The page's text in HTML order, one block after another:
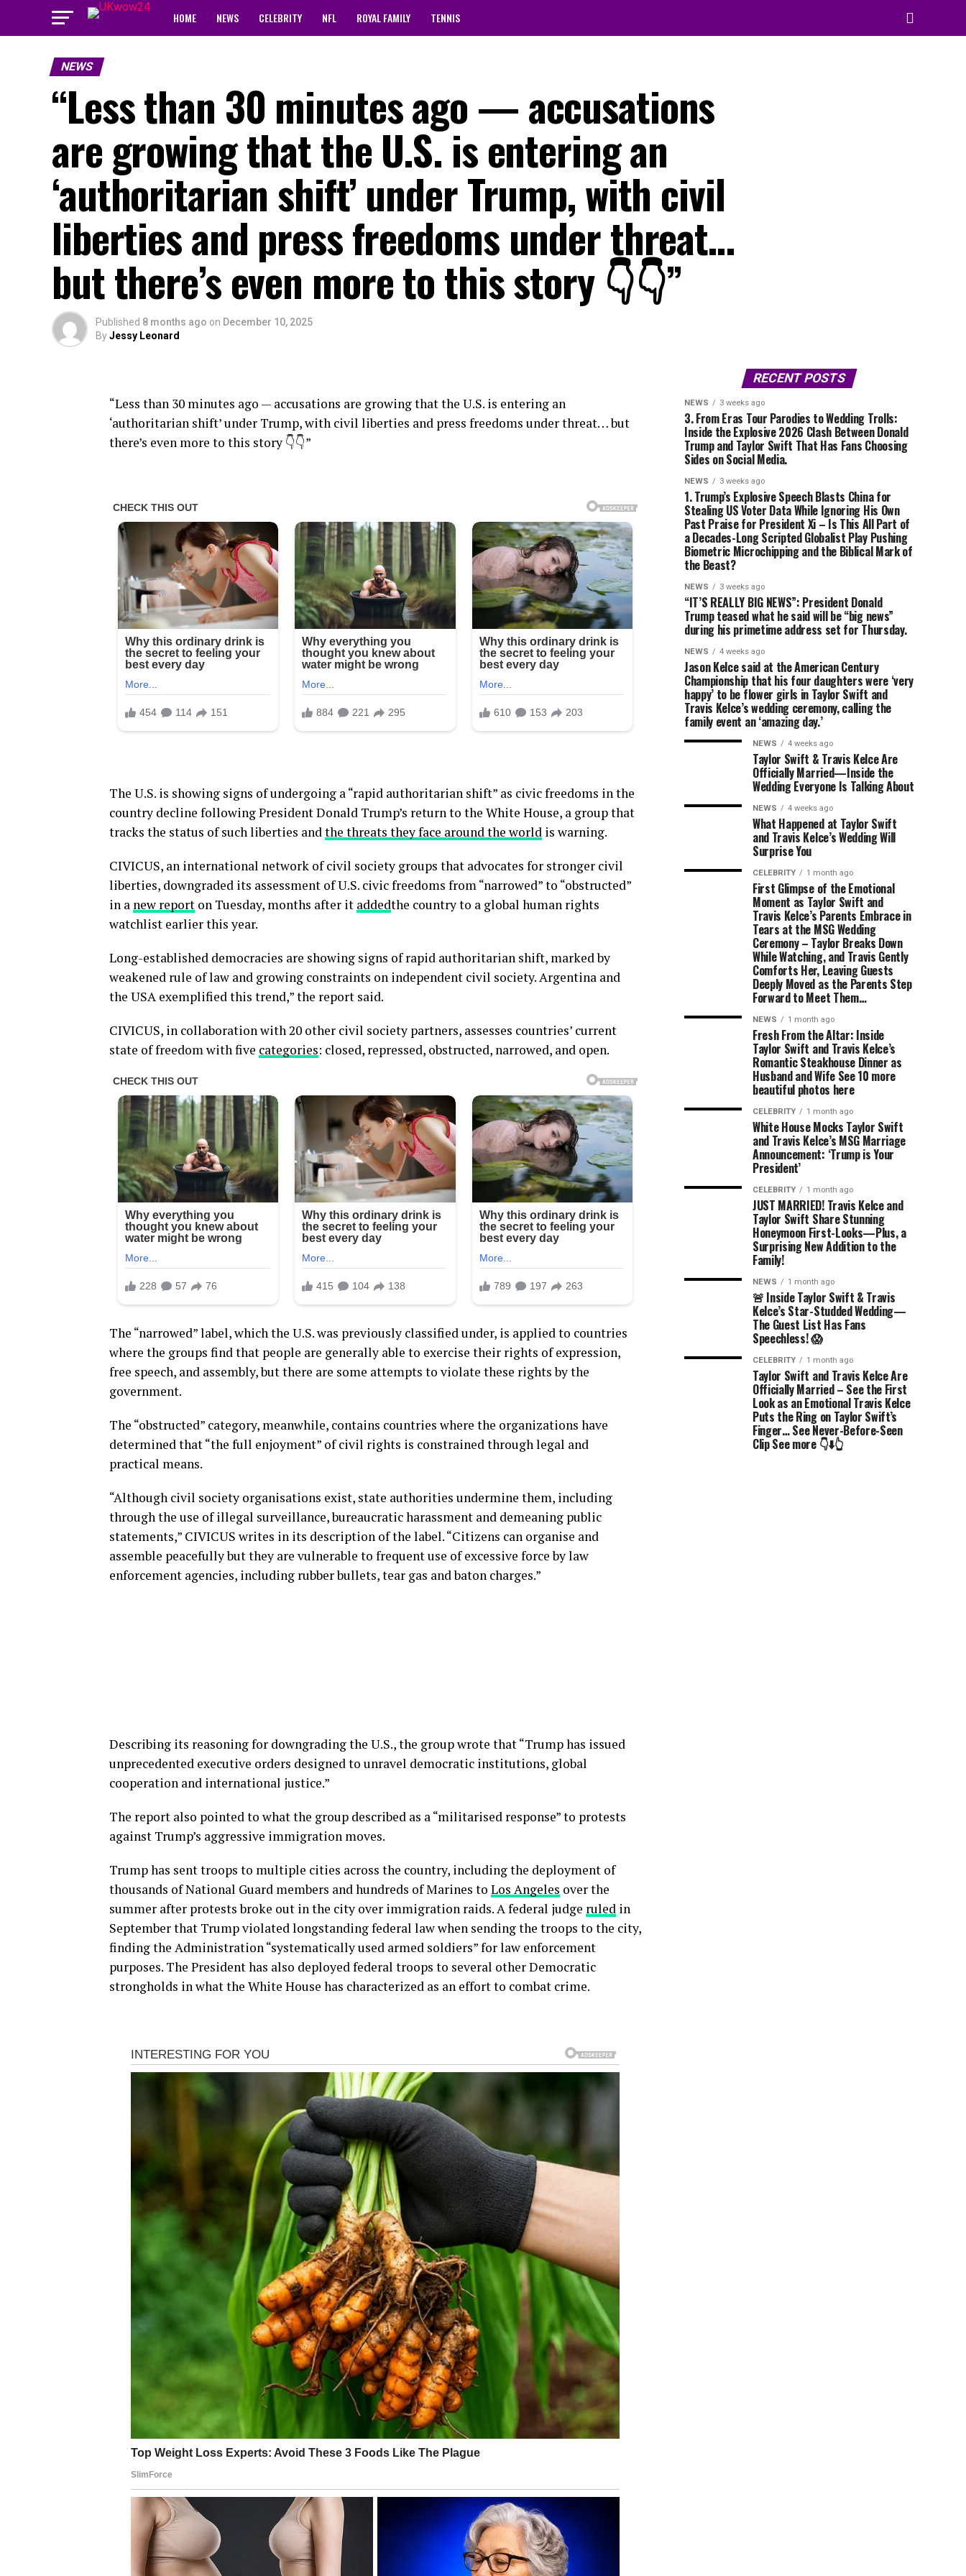
HOME NEWS CELEBRITY NFL ROYAL FAMILY TENNIS
NEWS
“Less than 30 minutes ago — accusations
are growing that the U.S. is entering an
‘authoritarian shift’ under Trump, with civil
liberties and press freedoms under threat…
but there’s even more to this story 👇👇”
Published 8 months ago on December 10, 2025
ByJessy Leonard
“Less than 30 minutes ago — accusations are growing that the U.S. is entering an
‘authoritarian shift’ under Trump, with civil liberties and press freedoms under threat… but
there’s even more to this story 👇👇”
The U.S. is showing signs of undergoing a “rapid authoritarian shift” as civic freedoms in the
country decline following President Donald Trump’s return to the White House, a group that
tracks the status of such liberties andthe threats they face around the world is warning.
CIVICUS, an international network of civil society groups that advocates for stronger civil
liberties, downgraded its assessment of U.S. civic freedoms from “narrowed” to “obstructed”
in a new report on Tuesday, months after it addedthe country to a global human rights
watchlist earlier this year.
Long-established democracies are showing signs of rapid authoritarian shift, marked by
weakened rule of law and growing constraints on independent civil society. Argentina and
the USA exemplified this trend,” the report said.
CIVICUS, in collaboration with 20 other civil society partners, assesses countries’ current
state of freedom with five categories: closed, repressed, obstructed, narrowed, and open.
The “narrowed” label, which the U.S. was previously classified under, is applied to countries
where the groups find that people are generally able to exercise their rights of expression,
free speech, and assembly, but there are some attempts to violate these rights by the
government.
The “obstructed” category, meanwhile, contains countries where the organizations have
determined that “the full enjoyment” of civil rights is constrained through legal and
practical means.
“Although civil society organisations exist, state authorities undermine them, including
through the use of illegal surveillance, bureaucratic harassment and demeaning public
statements,” CIVICUS writes in its description of the label. “Citizens can organise and
assemble peacefully but they are vulnerable to frequent use of excessive force by law
enforcement agencies, including rubber bullets, tear gas and baton charges.”
Describing its reasoning for downgrading the U.S., the group wrote that “Trump has issued
unprecedented executive orders designed to unravel democratic institutions, global
cooperation and international justice.”
The report also pointed to what the group described as a “militarised response” to protests
against Trump’s aggressive immigration moves.
Trump has sent troops to multiple cities across the country, including the deployment of
thousands of National Guard members and hundreds of Marines to Los Angeles over the
summer after protests broke out in the city over immigration raids. A federal judge ruled in
September that Trump violated longstanding federal law when sending the troops to the city,
finding the Administration “systematically used armed soldiers” for law enforcement
purposes. The President has also deployed federal troops to several other Democratic
strongholds in what the White House has characterized as an effort to combat crime.
RECENT POSTS
NEWS 3 weeks ago
3. From Eras Tour Parodies to Wedding Trolls:
Inside the Explosive 2026 Clash Between Donald
Trump and Taylor Swift That Has Fans Choosing
Sides on Social Media.
NEWS 3 weeks ago
1. Trump’s Explosive Speech Blasts China for
Stealing US Voter Data While Ignoring His Own
Past Praise for President Xi – Is This All Part of
a Decades-Long Scripted Globalist Play Pushing
Biometric Microchipping and the Biblical Mark of
the Beast?
NEWS 3 weeks ago
“IT’S REALLY BIG NEWS”: President Donald
Trump teased what he said will be “big news”
during his primetime address set for Thursday.
NEWS 4 weeks ago
Jason Kelce said at the American Century
Championship that his four daughters were ‘very
happy’ to be flower girls in Taylor Swift and
Travis Kelce’s wedding ceremony, calling the
family event an ‘amazing day.’
NEWS 4 weeks ago
Taylor Swift & Travis Kelce Are
Officially Married—Inside the
Wedding Everyone Is Talking About
NEWS 4 weeks ago
What Happened at Taylor Swift
and Travis Kelce’s Wedding Will
Surprise You
CELEBRITY 1 month ago
First Glimpse of the Emotional
Moment as Taylor Swift and
Travis Kelce’s Parents Embrace in
Tears at the MSG Wedding
Ceremony – Taylor Breaks Down
While Watching, and Travis Gently
Comforts Her, Leaving Guests
Deeply Moved as the Parents Step
Forward to Meet Them…
NEWS 1 month ago
Fresh From the Altar: Inside
Taylor Swift and Travis Kelce’s
Romantic Steakhouse Dinner as
Husband and Wife See 10 more
beautiful photos here
CELEBRITY 1 month ago
White House Mocks Taylor Swift
and Travis Kelce’s MSG Marriage
Announcement: ‘Trump is Your
President’
CELEBRITY 1 month ago
JUST MARRIED! Travis Kelce and
Taylor Swift Share Stunning
Honeymoon First-Looks—Plus, a
Surprising New Addition to the
Family!
NEWS 1 month ago
🚨 Inside Taylor Swift & Travis
Kelce’s Star-Studded Wedding—
The Guest List Has Fans
Speechless! 😱
CELEBRITY 1 month ago
Taylor Swift and Travis Kelce Are
Officially Married – See the First
Look as an Emotional Travis Kelce
Puts the Ring on Taylor Swift’s
Finger… See Never-Before-Seen
Clip See more 👇⬇️👆